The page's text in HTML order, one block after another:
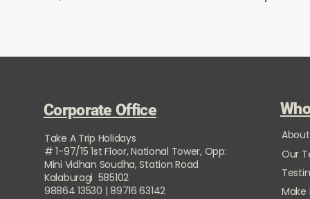
Corporate Office
Take A Trip Holidays
# 1-97/15 1st Floor, National Tower, Opp:
Mini Vidhan Soudha, Station Road
Kalaburagi 585102
98864 13530 | 89716 63142
Our